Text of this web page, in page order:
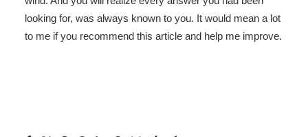
looking for, was always known to you. It would mean a lot
to me if you recommend this article and help me improve.